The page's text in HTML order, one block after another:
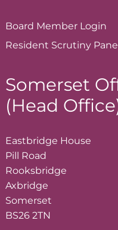
Board Member Login
Resident Scrutiny
Somerset
(Head
Eastbridge House
Pill Road
Rooksbridge
Axbridge
Somerset
BS26 2TN